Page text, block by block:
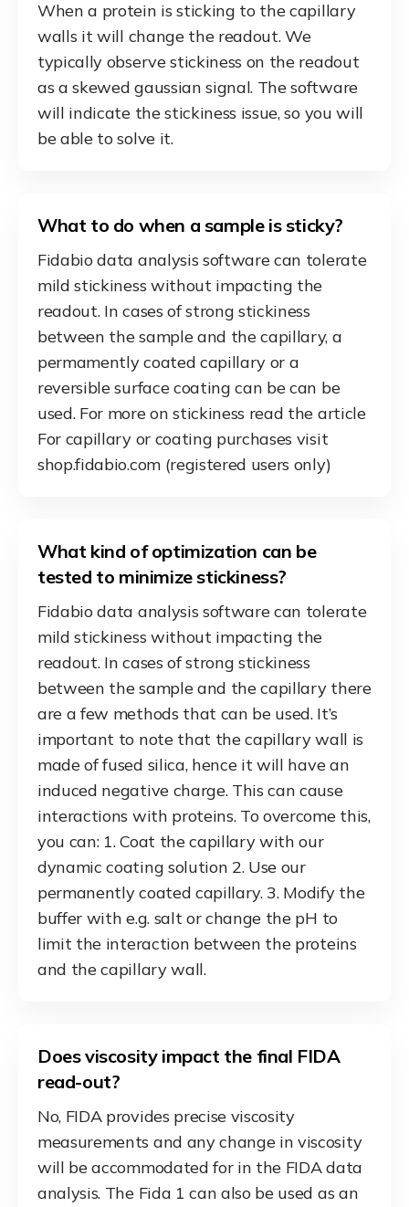
When a protein is sticking to the capillary
walls it will change the readout. We
typically observe stickiness on the readout
as a skewed gaussian signal. The software
will indicate the stickiness issue, so you will
be able to solve it.
What to do when a sample is sticky?
Fidabio data analysis software can tolerate
mild stickiness without impacting the
readout. In cases of strong stickiness
between the sample and the capillary, a
permamently coated capillary or a
reversible surface coating can be can be
used. For more on stickiness read the article
For capillary or coating purchases visit
shop.fidabio.com (registered users only)
What kind of optimization can be
tested to minimize stickiness?
Fidabio data analysis software can tolerate
mild stickiness without impacting the
readout. In cases of strong stickiness
between the sample and the capillary there
are a few methods that can be used. It’s
important to note that the capillary wall is
made of fused silica, hence it will have an
induced negative charge. This can cause
interactions with proteins. To overcome this,
you can: 1. Coat the capillary with our
dynamic coating solution 2. Use our
permanently coated capillary. 3. Modify the
buffer with e.g. salt or change the pH to
limit the interaction between the proteins
and the capillary wall.
Does viscosity impact the final FIDA
read-out?
No, FIDA provides precise viscosity
measurements and any change in viscosity
will be accommodated for in the FIDA data
analysis. The Fida 1 can also be used as an